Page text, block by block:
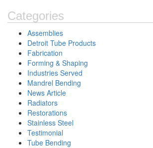
Categories
Assemblies
Detroit Tube Products
Fabrication
Forming & Shaping
Industries Served
Mandrel Bending
News Article
Radiators
Restorations
Stainless Steel
Testimonial
Tube Bending